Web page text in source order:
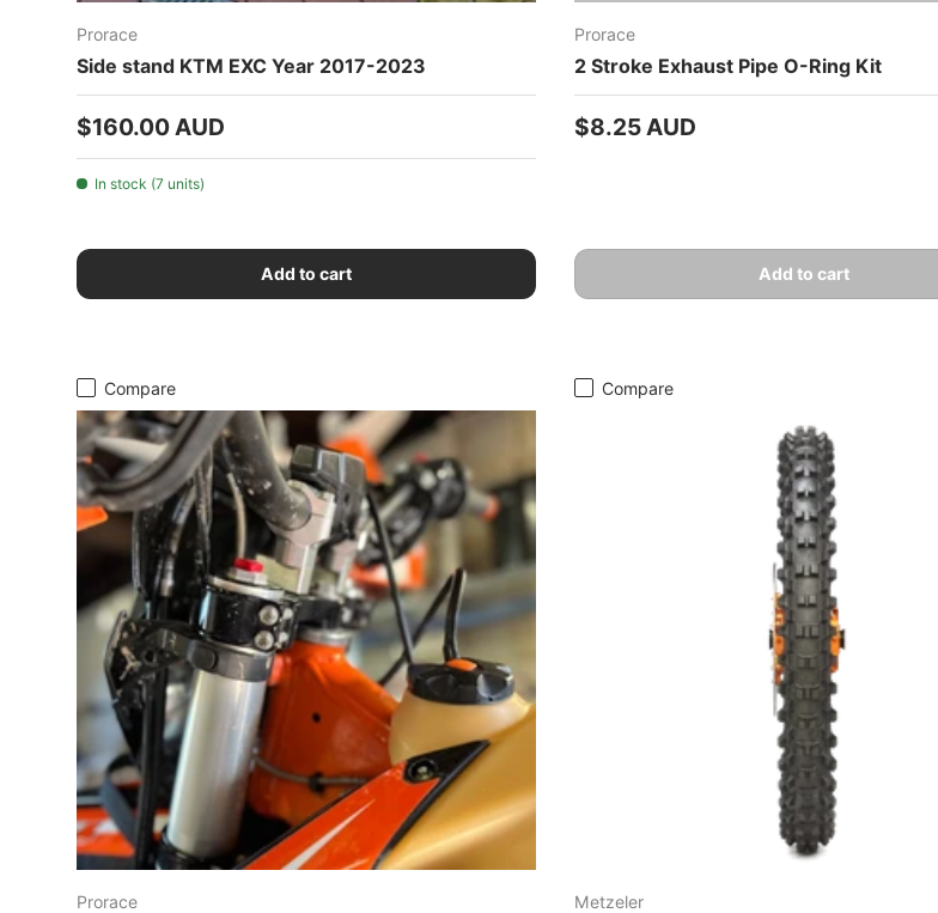
Prorace
Side stand KTM EXC Year 2017-2023
Regular price
$160.00 AUD
In stock (7 units)
Add to cart
Prorace
2 Stroke Exhaust Pipe O-Ring Kit
Regular price
$8.25 AUD
Add to cart
Compare
Prorace
Compare
Metzeler